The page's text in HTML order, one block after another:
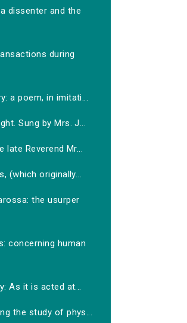
dissenter and the
during
a poem, in imitati...
Sung by Mrs. J...
late Reverend Mr...
(which originally...
the usurper
concerning human
As it is acted at...
the study of phys...